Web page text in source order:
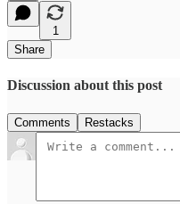
1
Share
Discussion about this post
Comments Restacks